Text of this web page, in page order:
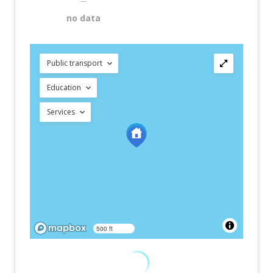
no data
Public transport
Education
Services
500 ft